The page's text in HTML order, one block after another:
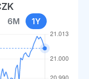
6M 1Y